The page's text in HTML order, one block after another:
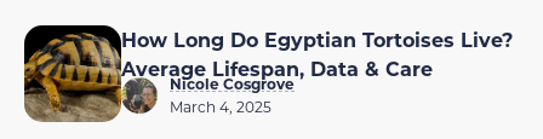
How Long Do Egyptian Tortoises Live?
Average Lifespan, Data & Care
Nicole Cosgrove
March 4, 2025